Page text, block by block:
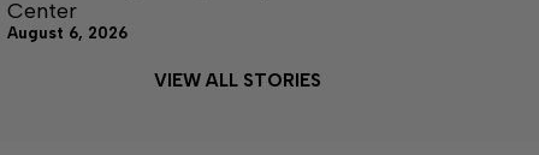
Center
August 6, 2026
VIEW ALL STORIES